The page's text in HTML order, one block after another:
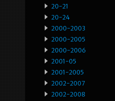
20-21
20-24
2000-2003
2000-2005
2000-2006
2001-05
2001-2005
2002-2007
2002-2008